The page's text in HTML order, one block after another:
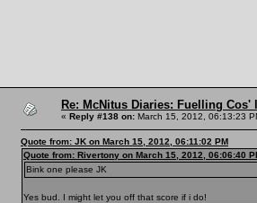
Re: McNitus Diaries: Fuelling Cos'
« Reply #138 on: March 15, 2012, 06:13:23
Quote from: JK on March 15, 2012, 06:11:02 PM
Quote from: Rivertony on March 15, 2012, 06:06:40
Bink one please JK
Yes bud. I might let you off that score if i do!